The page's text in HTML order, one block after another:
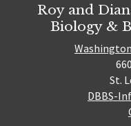
Roy and
Biology &
St.
DBBS-